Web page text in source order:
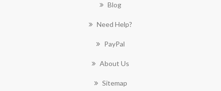
Blog
Need Help?
PayPal
About Us
Sitemap